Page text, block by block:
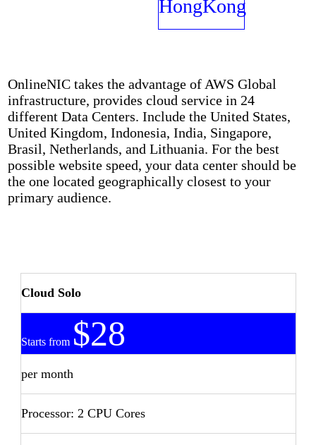
HongKong
OnlineNIC takes the advantage of AWS Global
infrastructure, provides cloud service in 24
different Data Centers. Include the United States,
United Kingdom, Indonesia, India, Singapore,
Brasil, Netherlands, and Lithuania. For the best
possible website speed, your data center should be
the one located geographically closest to your
primary audience.
Cloud Solo
Starts from $28
per month
Processor: 2 CPU Cores